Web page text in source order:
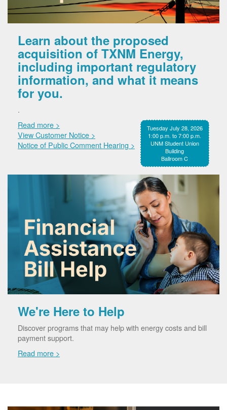
Learn about the proposed
acquisition of TXNM Energy,
including important regulatory
information, and what it means
for you.
.
Tuesday July 28, 2026
1:00 p.m. to 7:00 p.m.
UNM Student Union
Building
Ballroom C
Read more >
View Customer Notice >
Notice of Public Comment Hearing >
We're Here to Help
Discover programs that may help with energy costs and bill
payment support.
Read more >